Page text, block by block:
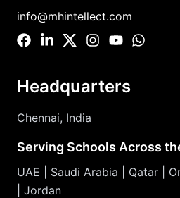
info@mhintellect.com
Headquarters
Chennai, India
Serving Schools Across
UAE | Saudi Arabia | Qatar |
| Jordan